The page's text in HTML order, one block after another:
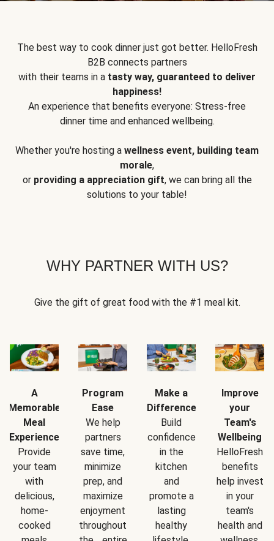
The best way to cook dinner just got better. HelloFresh
B2B connects partners
with their teams in a tasty way, guaranteed to deliver
happiness!
An experience that benefits everyone: Stress-free
dinner time and enhanced wellbeing.
Whether you're hosting a wellness event, building team
morale,
or providing a appreciation gift, we can bring all the
solutions to your table!
WHY PARTNER WITH US?
Give the gift of great food with the #1 meal kit.
A
Memorable
Meal
Experience
Provide
your team
with
delicious,
home-
cooked
Program
Ease
We help
partners
save time,
minimize
prep, and
maximize
enjoyment
throughout
Make a
Difference
Build
confidence
in the
kitchen
and
promote a
lasting
healthy
Improve
your
Team's
Wellbeing
HelloFresh
benefits
help invest
in your
team's
health and